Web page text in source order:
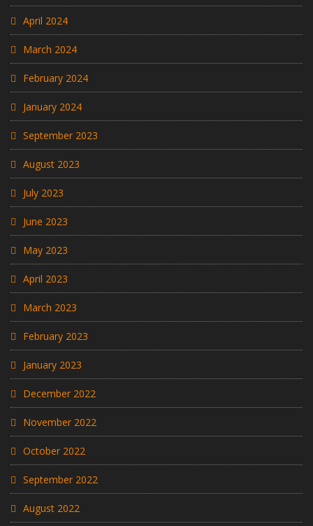
April 2024
March 2024
February 2024
January 2024
September 2023
August 2023
July 2023
June 2023
May 2023
April 2023
March 2023
February 2023
January 2023
December 2022
November 2022
October 2022
September 2022
August 2022